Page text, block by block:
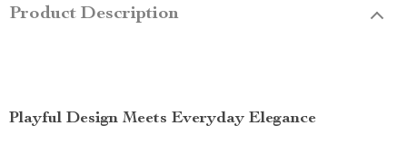
Product Description
Playful Design Meets Everyday Elegance